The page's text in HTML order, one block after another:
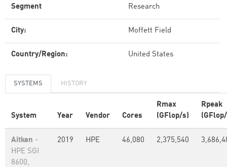
Segment Research
City: Moffett Field
Country/Region: United States
SYSTEMS HISTORY
System Year Vendor Cores
Rmax
(GFlop/s)
Rpeak
Aitken -
HPE SGI
8600,
2019 HPE 46,080 2,375,540